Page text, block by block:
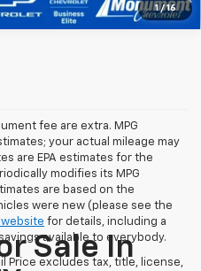
1 / 16
fee are extra. MPG
your actual mileage may
are EPA estimates for the
modifies its MPG
are based on the
were new (please see the
website for details, including a
available to everybody.
Price excludes tax, title, license,
Sale In